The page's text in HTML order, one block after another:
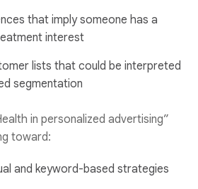
that imply someone has a
interest
lists that could be interpreted
segmentation
in personalized advertising”
toward:
and keyword-based strategies